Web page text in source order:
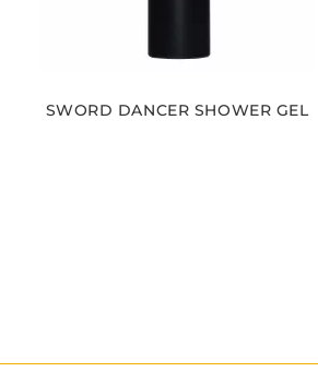
SWORD DANCER SHOWER GEL